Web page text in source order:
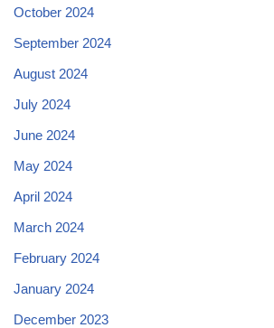
October 2024
September 2024
August 2024
July 2024
June 2024
May 2024
April 2024
March 2024
February 2024
January 2024
December 2023